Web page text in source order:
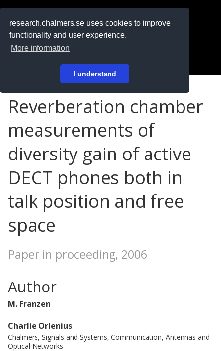
research.chalmers.se uses cookies to improve
functionality and user experience.
More information
I understand
På svenska
Reverberation chamber
measurements of
diversity gain of active
DECT phones both in
talk position and free
space
Paper in proceeding, 2006
Author
M. Franzen
Charlie Orlenius
Chalmers, Signals and Systems, Communication, Antennas and
Optical Networks